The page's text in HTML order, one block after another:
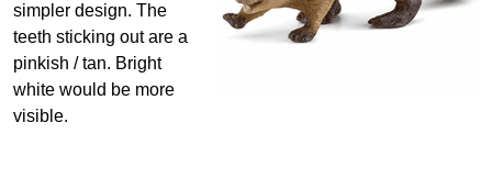
simpler design. The
teeth sticking out are a
pinkish / tan. Bright
white would be more
visible.